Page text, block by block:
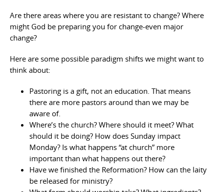
Are there areas where you are resistant to change? Where
might God be preparing you for change-even major
change?
Here are some possible paradigm shifts we might want to
think about:
Pastoring is a gift, not an education. That means
there are more pastors around than we may be
aware of.
Where’s the church? Where should it meet? What
should it be doing? How does Sunday impact
Monday? Is what happens “at church” more
important than what happens out there?
Have we finished the Reformation? How can the laity
be released for ministry?